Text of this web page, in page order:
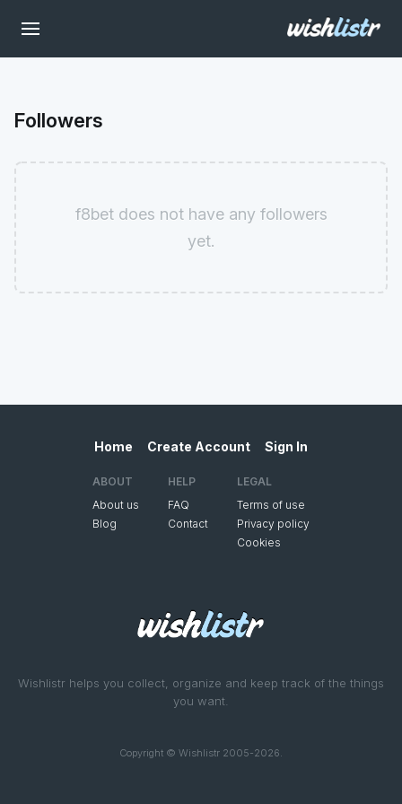
Followers
f8bet does not have any followers
yet.
Wishlistr helps you collect, organize and keep track of the things
you want.
Copyright © Wishlistr 2005-2026.
Home Create Account Sign In
ABOUT
About us
Blog
HELP
FAQ
Contact
LEGAL
Terms of use
Privacy policy
Cookies